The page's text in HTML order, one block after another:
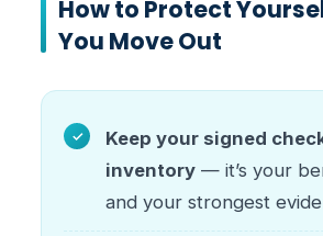
How to Protect
You Move Out
Keep your signed
inventory — it’s your
and your strongest